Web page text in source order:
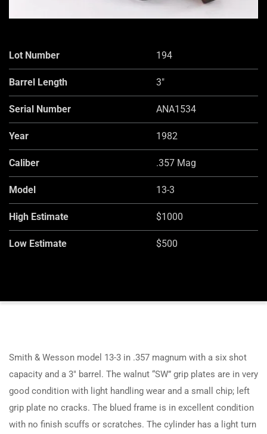
Lot Number 194
Barrel Length 3"
Serial Number ANA1534
Year 1982
Caliber .357 Mag
Model 13-3
High Estimate $1000
Low Estimate $500
Smith & Wesson model 13-3 in .357 magnum with a six shot
capacity and a 3″ barrel. The walnut “SW” grip plates are in very
good condition with light handling wear and a small chip; left
grip plate no cracks. The blued frame is in excellent condition
with no finish scuffs or scratches. The cylinder has a light turn